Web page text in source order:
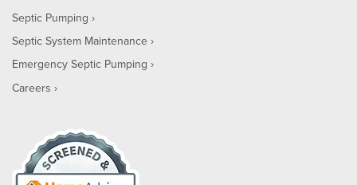
Septic Pumping
Septic System Maintenance
Emergency Septic Pumping
Careers